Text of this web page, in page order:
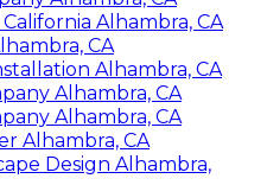
Alhambra, CA
CA
Alhambra, CA
Alhambra, CA
Alhambra, CA
Alhambra, CA
Design Alhambra,